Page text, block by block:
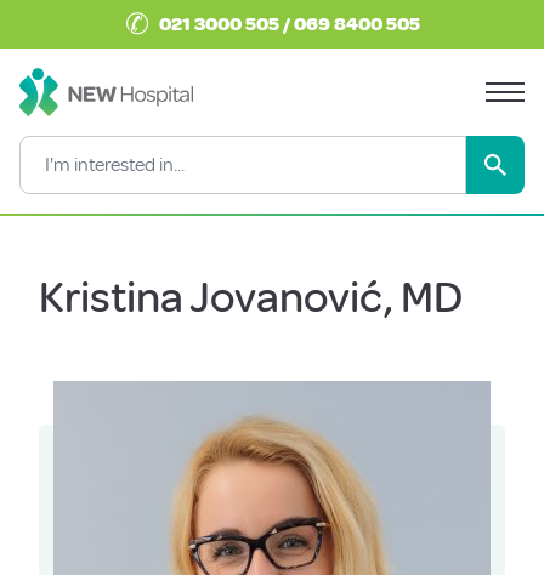
✆ 021 3000 505 / 069 8400 505
Kristina Jovanović, MD